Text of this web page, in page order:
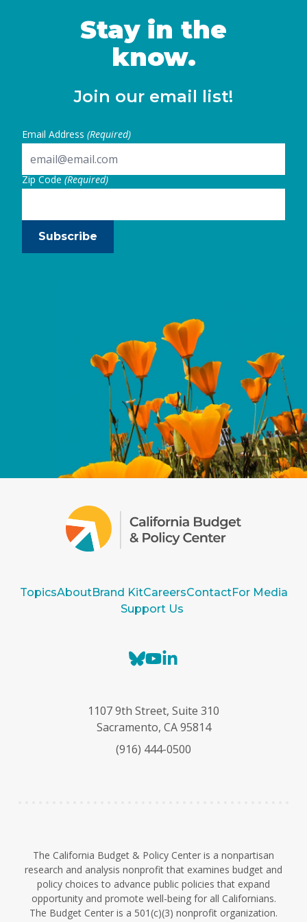
California policymakers embarked on a
significant … Continued
Stay in the
know.
Join our email list!
Email Address (Required)
Zip Code(Required)
Subscribe
TopicsAboutBrand KitCareersContactFor Media
Support Us
B
e
s
y
Y
T
u
e
k
e
I
1107 9th Street, Suite 310
Sacramento, CA 95814
(916) 444-0500
The California Budget & Policy Center is a nonpartisan
research and analysis nonprofit that examines budget and
policy choices to advance public policies that expand
opportunity and promote well-being for all Californians.
The Budget Center is a 501(c)(3) nonprofit organization.